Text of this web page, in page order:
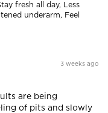
fresh all day, Less
underarm, Feel
3 weeks ago
are being
of pits and slowly